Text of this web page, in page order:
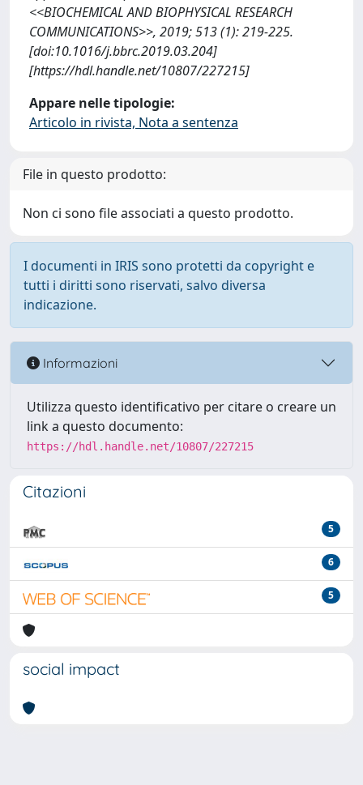
<<BIOCHEMICAL AND BIOPHYSICAL RESEARCH
COMMUNICATIONS>>, 2019; 513 (1): 219-225.
[doi:10.1016/j.bbrc.2019.03.204]
[https://hdl.handle.net/10807/227215]
Appare nelle tipologie:
Articolo in rivista, Nota a sentenza
File in questo prodotto:
Non ci sono file associati a questo prodotto.
I documenti in IRIS sono protetti da copyright e
tutti i diritti sono riservati, salvo diversa
indicazione.
Informazioni
Utilizza questo identificativo per citare o creare un
link a questo documento:
https://hdl.handle.net/10807/227215
Citazioni
5
6
5
social impact